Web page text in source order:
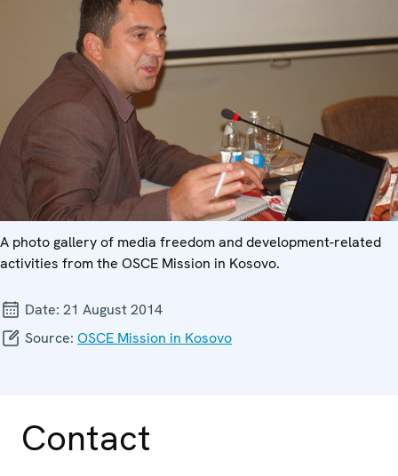
A photo gallery of media freedom and development-related
activities from the OSCE Mission in Kosovo.
Date: 21 August 2014
Source: OSCE Mission in Kosovo
Contact